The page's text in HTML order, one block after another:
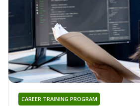
CAREER TRAINING PROGRAM